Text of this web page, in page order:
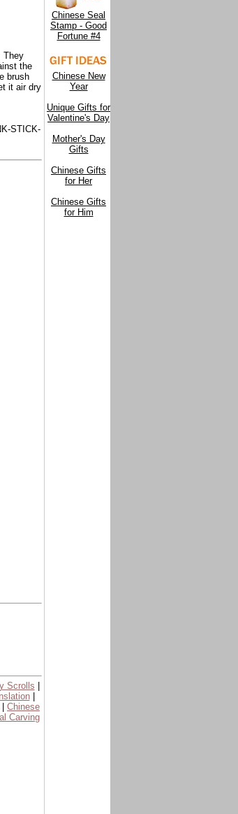
Chinese Seal
Stamp - Good
Fortune #4
Chinese New
Year
Unique Gifts for
Valentine's Day
Mother's Day
Gifts
Chinese Gifts
for Her
Chinese Gifts
for Him
They
the
brush
it air dry
STICK-
Scrolls
|
Chinese
Carving